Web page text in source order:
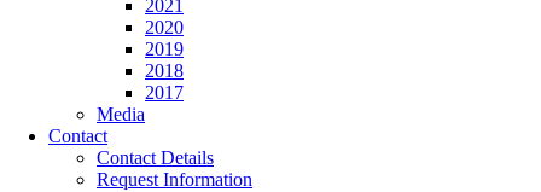
2021
2020
2019
2018
2017
Media
Contact
Contact Details
Request Information